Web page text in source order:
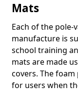
Mats
Each of the
manufacture is
school training
mats are made
covers. The
for users when